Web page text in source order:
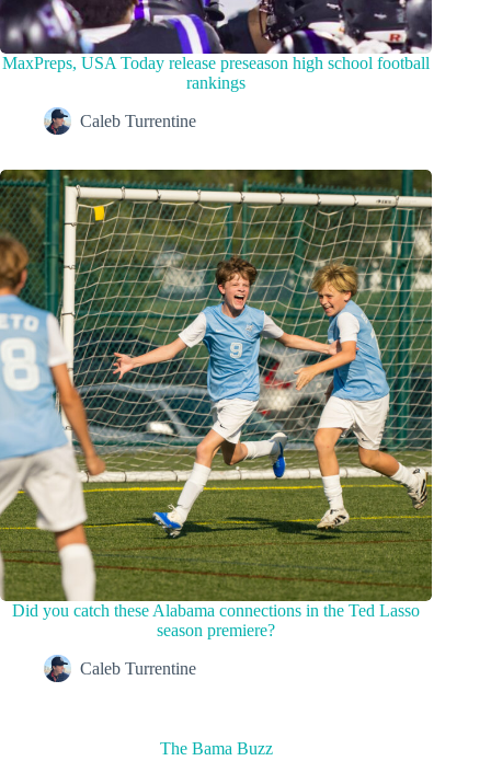
MaxPreps, USA Today release preseason high school football
rankings
Caleb Turrentine
Did you catch these Alabama connections in the Ted Lasso
season premiere?
Caleb Turrentine
The Bama Buzz